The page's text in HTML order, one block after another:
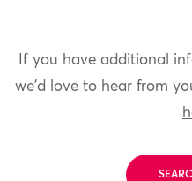
If you have additional
we'd love to hear from